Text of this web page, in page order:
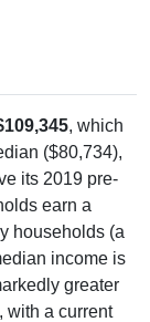
, which
($80,734),
its 2019 pre-
earn a
households (a
income is
greater
with a current